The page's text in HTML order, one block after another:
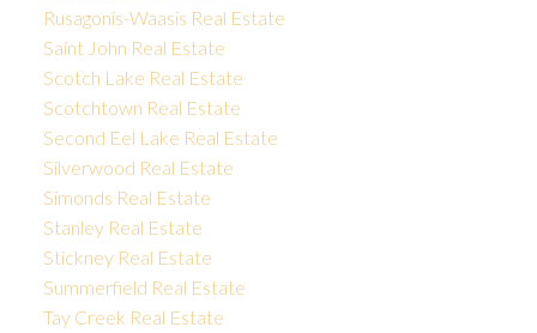
Rusagonis-Waasis Real Estate
Saint John Real Estate
Scotch Lake Real Estate
Scotchtown Real Estate
Second Eel Lake Real Estate
Silverwood Real Estate
Simonds Real Estate
Stanley Real Estate
Stickney Real Estate
Summerfield Real Estate
Tay Creek Real Estate